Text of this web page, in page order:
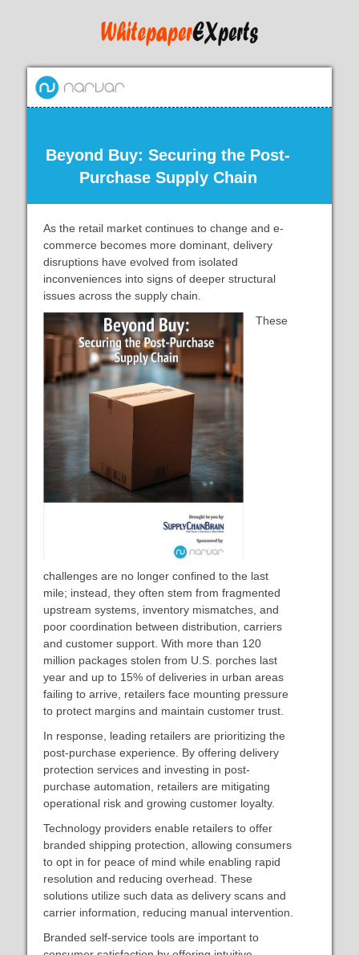
Beyond Buy: Securing the Post-
Purchase Supply Chain
As the retail market continues to change and e-
commerce becomes more dominant, delivery
disruptions have evolved from isolated
inconveniences into signs of deeper structural
issues across the supply chain.
These
challenges are no longer confined to the last
mile; instead, they often stem from fragmented
upstream systems, inventory mismatches, and
poor coordination between distribution, carriers
and customer support. With more than 120
million packages stolen from U.S. porches last
year and up to 15% of deliveries in urban areas
failing to arrive, retailers face mounting pressure
to protect margins and maintain customer trust.
In response, leading retailers are prioritizing the
post-purchase experience. By offering delivery
protection services and investing in post-
purchase automation, retailers are mitigating
operational risk and growing customer loyalty.
Technology providers enable retailers to offer
branded shipping protection, allowing consumers
to opt in for peace of mind while enabling rapid
resolution and reducing overhead. These
solutions utilize such data as delivery scans and
carrier information, reducing manual intervention.
Branded self-service tools are important to